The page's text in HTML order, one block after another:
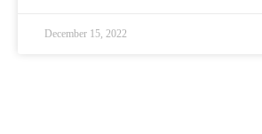
December 15, 2022